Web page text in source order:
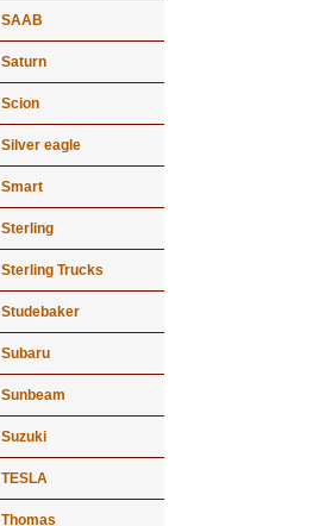
SAAB
Saturn
Scion
Silver eagle
Smart
Sterling
Sterling Trucks
Studebaker
Subaru
Sunbeam
Suzuki
TESLA
Thomas